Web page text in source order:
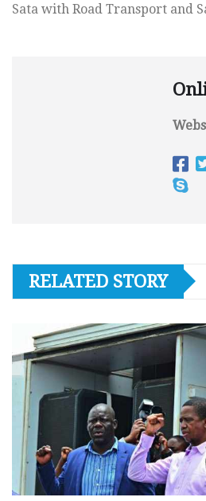
Sata with Road Transport and
RELATED STORY